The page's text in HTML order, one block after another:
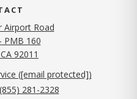
Airport Road
PMB 160
92011
([email protected])
281-2328